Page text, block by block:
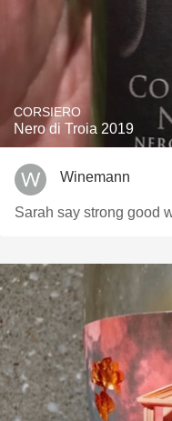
CORSIERO
Nero di Troia 2019
Winemann
Sarah say strong good